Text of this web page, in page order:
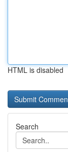
HTML is disabled
Search